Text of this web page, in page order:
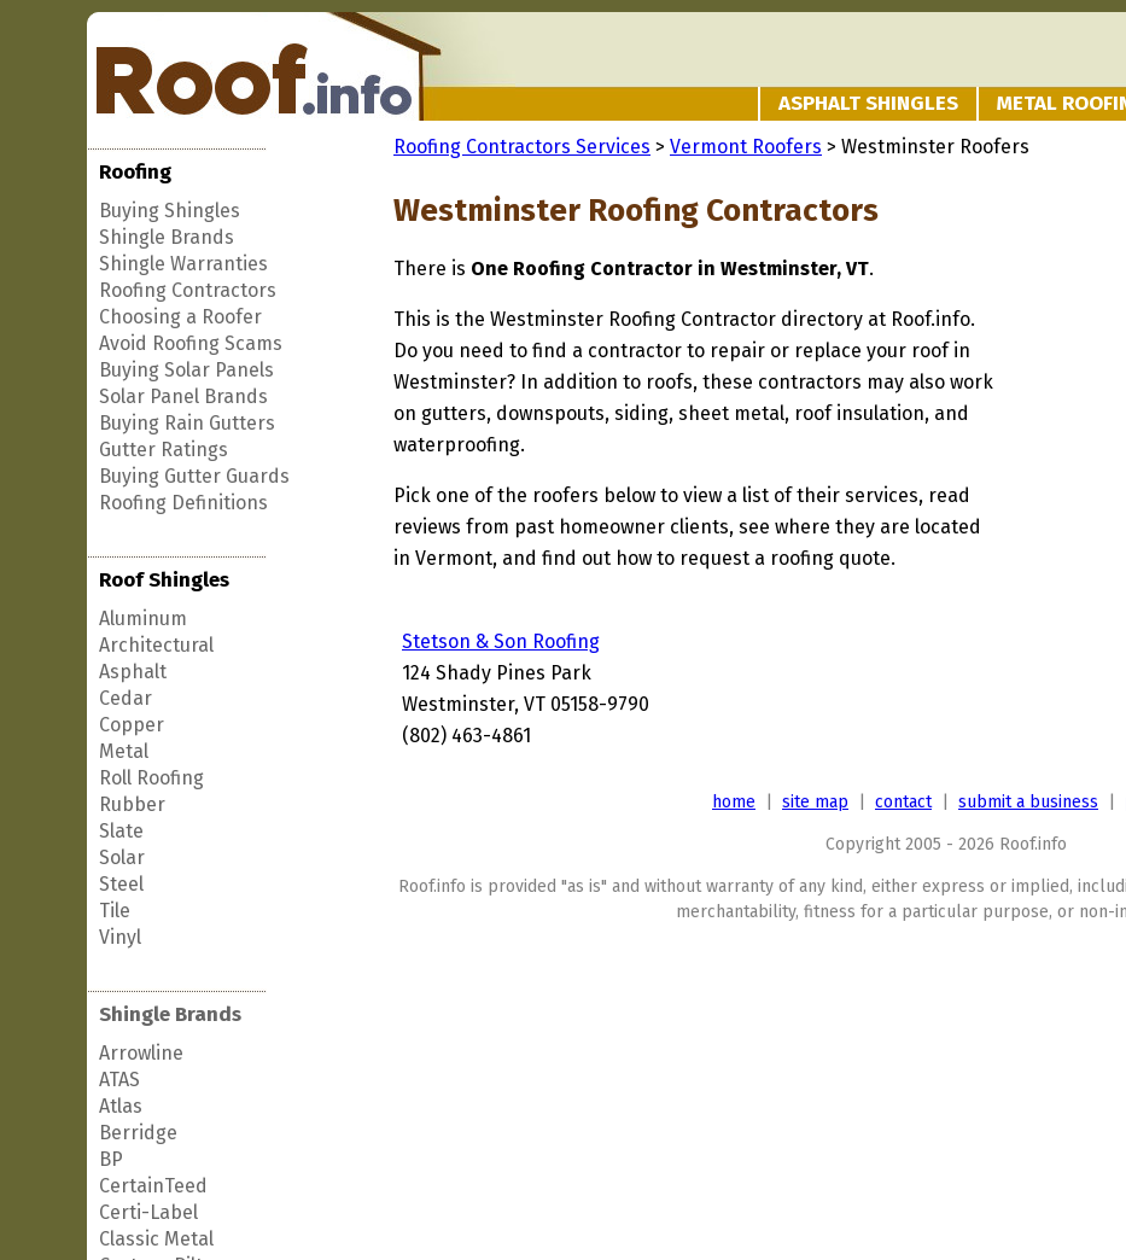
ASPHALT SHINGLES METAL
Roofing
Buying Shingles
Shingle Brands
Shingle Warranties
Roofing Contractors
Choosing a Roofer
Avoid Roofing Scams
Buying Solar Panels
Solar Panel Brands
Buying Rain Gutters
Gutter Ratings
Buying Gutter Guards
Roofing Definitions
Roof Shingles
Aluminum
Architectural
Asphalt
Cedar
Copper
Metal
Roll Roofing
Rubber
Slate
Solar
Steel
Tile
Vinyl
Shingle Brands
Arrowline
ATAS
Atlas
Berridge
BP
CertainTeed
Certi-Label
Classic Metal
Roofing Contractors Services > Vermont Roofers > Westminster Roofers
Westminster Roofing Contractors
There is One Roofing Contractor in Westminster, VT.
This is the Westminster Roofing Contractor directory at Roof.info.
Do you need to find a contractor to repair or replace your roof in
Westminster? In addition to roofs, these contractors may also work
on gutters, downspouts, siding, sheet metal, roof insulation, and
waterproofing.
Pick one of the roofers below to view a list of their services, read
reviews from past homeowner clients, see where they are located
in Vermont, and find out how to request a roofing quote.
Stetson & Son Roofing
124 Shady Pines Park
Westminster, VT 05158-9790
(802) 463-4861
home site map contact| submit a business
Copyright 2005 - 2026 Roof.info
Roof.info is provided "as is" and without warranty of any kind, either express or implied,
merchantability, fitness for a particular purpose, or non-